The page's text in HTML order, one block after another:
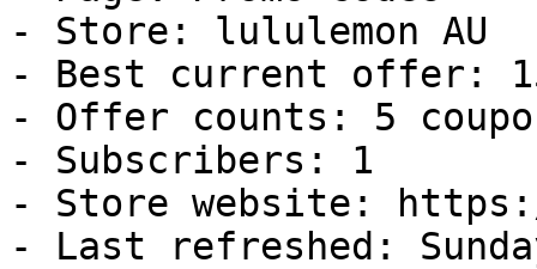
- Store: lululemon AU
- Best current offer:
- Offer counts: 5
- Subscribers: 1
- Store website:
- Last refreshed: